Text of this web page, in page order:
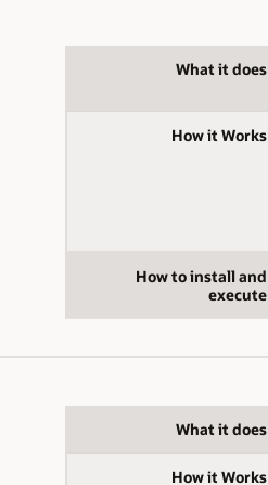
What it does
How it Works
How to install and
execute
What it does
How it Works